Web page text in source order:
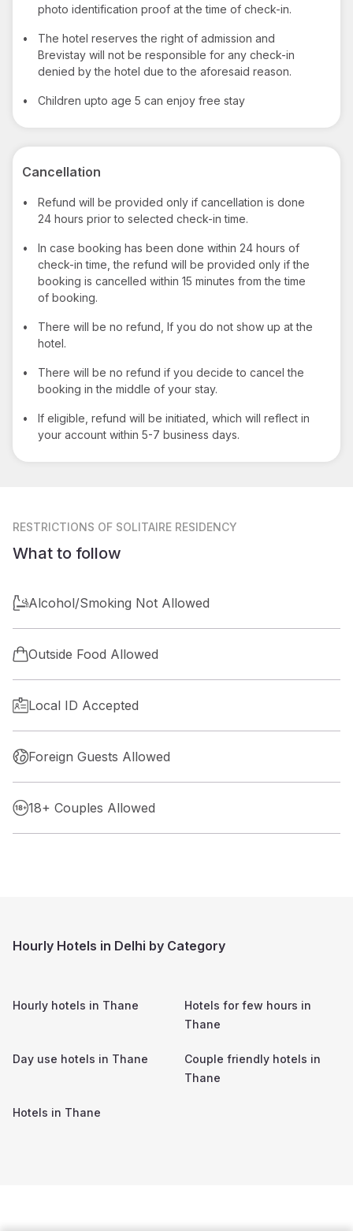
photo identification proof at the time of check-in.
•
The hotel reserves the right of admission and
Brevistay will not be responsible for any check-in
denied by the hotel due to the aforesaid reason.
• Children upto age 5 can enjoy free stay
Cancellation
•
Refund will be provided only if cancellation is done
24 hours prior to selected check-in time.
•
In case booking has been done within 24 hours of
check-in time, the refund will be provided only if the
booking is cancelled within 15 minutes from the time
of booking.
•
There will be no refund, If you do not show up at the
hotel.
•
There will be no refund if you decide to cancel the
booking in the middle of your stay.
•
If eligible, refund will be initiated, which will reflect in
your account within 5-7 business days.
RESTRICTIONS OF SOLITAIRE RESIDENCY
What to follow
Alcohol/Smoking Not Allowed
Outside Food Allowed
Local ID Accepted
Foreign Guests Allowed
18+ Couples Allowed
Hourly Hotels in Delhi by Category
Hourly hotels in Thane
Hotels for few hours in
Thane
Day use hotels in Thane
Couple friendly hotels in
Thane
Hotels in Thane